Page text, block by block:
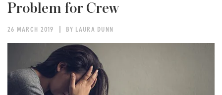
Problem for Crew
26 MARCH 2019 BY LAURA DUNN